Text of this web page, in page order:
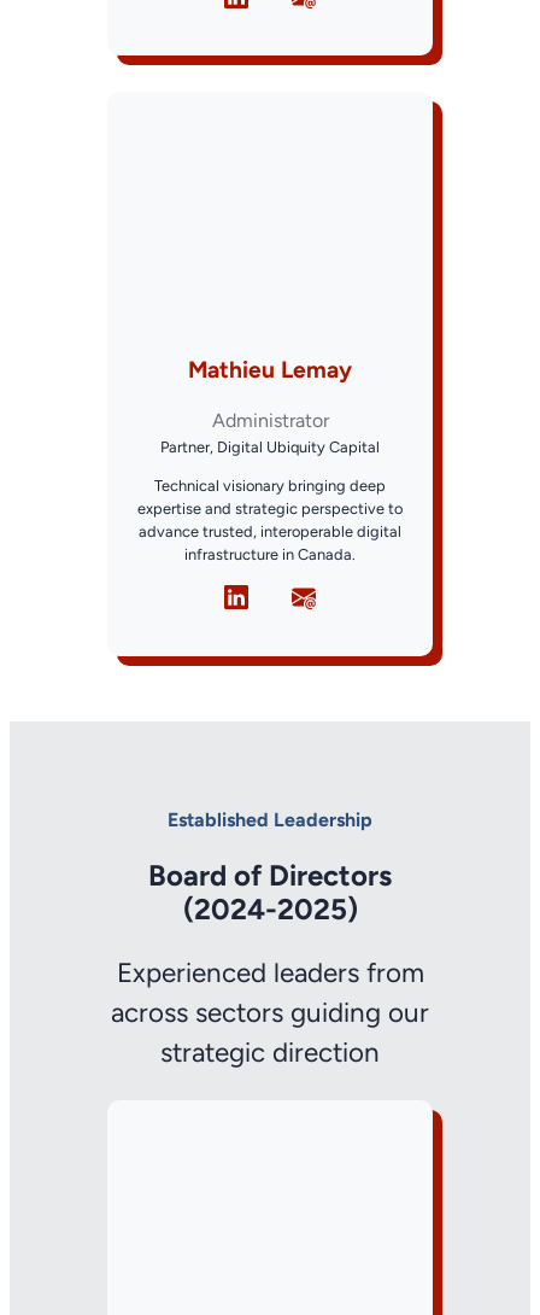
Mathieu Lemay
Administrator
Partner, Digital Ubiquity Capital
Technical visionary bringing deep
expertise and strategic perspective to
advance trusted, interoperable digital
infrastructure in Canada.
Established Leadership
Board of Directors
(2024-2025)
Experienced leaders from
across sectors guiding our
strategic direction